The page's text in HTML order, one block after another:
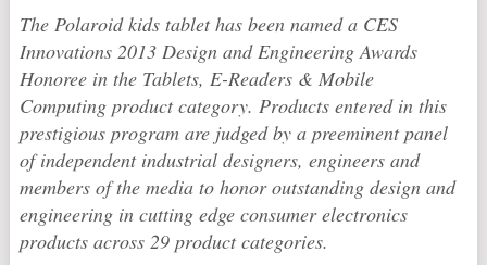
The Polaroidkids tablet has been named a CES
Innovations 2013 Design and Engineering Awards
Honoree in the Tablets, E-Readers & Mobile
Computing product category. Products entered in this
prestigious program are judged by a preeminent panel
of independent industrial designers, engineers and
members of the media to honor outstanding design and
engineering in cutting edge consumer electronics
products across 29 product categories.